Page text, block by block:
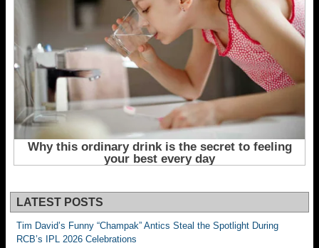
LATEST POSTS
Tim David’s Funny “Champak” Antics Steal the Spotlight During
RCB’s IPL 2026 Celebrations